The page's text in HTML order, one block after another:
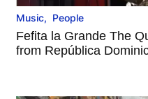
Music, People
Fefita la Grande The
from República